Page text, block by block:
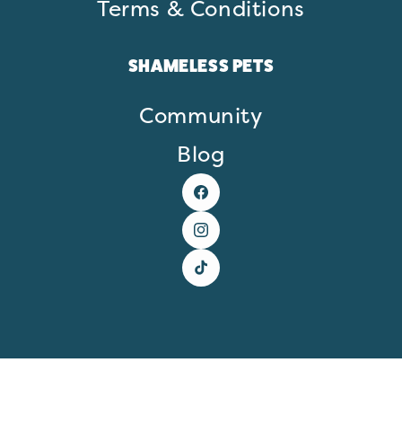
Terms & Conditions
SHAMELESS PETS
Community
Blog
Facebook
Instagram
TikTok